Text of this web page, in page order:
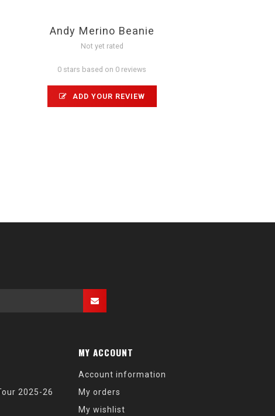
Andy Merino Beanie
Not yet rated
0 stars based on 0 reviews
ADD YOUR REVIEW
2025-26
MY ACCOUNT
Account information
My orders
My wishlist